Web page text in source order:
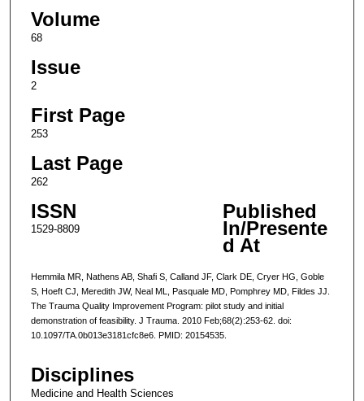
Volume
68
Issue
2
First Page
253
Last Page
262
ISSN
1529-8809
Published
In/Presente
d At
Hemmila MR, Nathens AB, Shafi S, Calland JF, Clark DE, Cryer HG, Goble
S, Hoeft CJ, Meredith JW, Neal ML, Pasquale MD, Pomphrey MD, Fildes JJ.
The Trauma Quality Improvement Program: pilot study and initial
demonstration of feasibility. J Trauma. 2010 Feb;68(2):253-62. doi:
10.1097/TA.0b013e3181cfc8e6. PMID: 20154535.
Disciplines
Medicine and Health Sciences